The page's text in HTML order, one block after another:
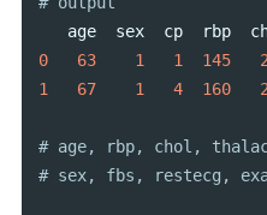
age
sex cp rbp
0
63 1 1 145
1
67 1 4 160
# age, rbp, chol,